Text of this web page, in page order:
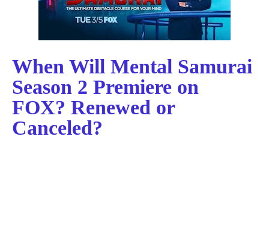
When Will Mental Samurai
Season 2 Premiere on
FOX? Renewed or
Canceled?